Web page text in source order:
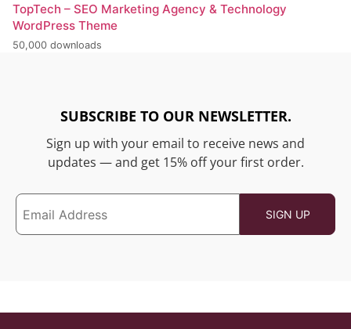
TopTech – SEO Marketing Agency & Technology
WordPress Theme
50,000 downloads
SUBSCRIBE TO OUR NEWSLETTER.
Sign up with your email to receive news and
updates — and get 15% off your first order.